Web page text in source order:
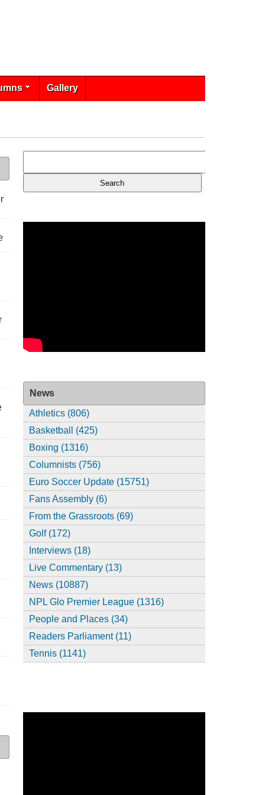
Gallery
News
Athletics (806)
Basketball (425)
Boxing (1316)
Columnists (756)
Euro Soccer Update (15751)
Fans Assembly (6)
From the Grassroots (69)
Golf (172)
Interviews (18)
Live Commentary (13)
News (10887)
NPL Glo Premier League (1316)
People and Places (34)
Readers Parliament (11)
Tennis (1141)